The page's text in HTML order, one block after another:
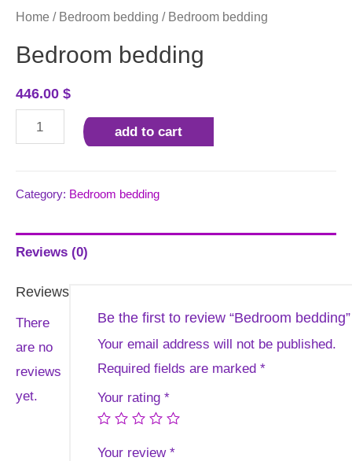
Home / Bedroom bedding / Bedroom bedding
Bedroom bedding
446.00 $
Bedroom
bedding
add to cart
Category: Bedroom bedding
Reviews (0)
Reviews
There
are no
reviews
yet.
Be the first to review “Bedroom bedding”
Your email address will not be published.
Required fields are marked *
Your rating *
Your review *